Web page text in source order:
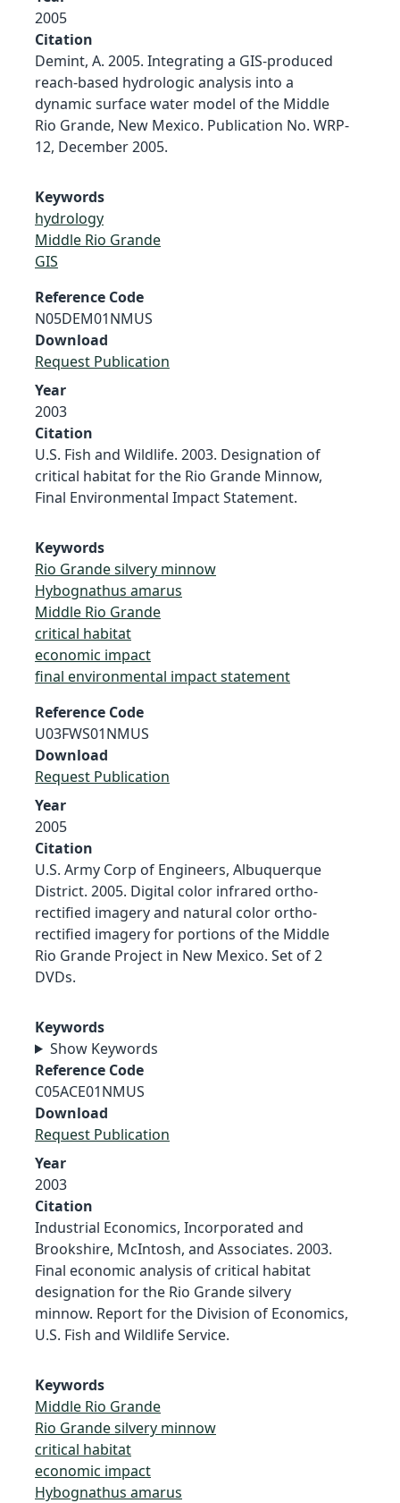
2005
Citation
Demint, A. 2005. Integrating a GIS-produced
reach-based hydrologic analysis into a
dynamic surface water model of the Middle
Rio Grande, New Mexico. Publication No. WRP-
12, December 2005.
Keywords
hydrology
Middle Rio Grande
GIS
Reference Code
N05DEM01NMUS
Download
Request Publication
Year
2003
Citation
U.S. Fish and Wildlife. 2003. Designation of
critical habitat for the Rio Grande Minnow,
Final Environmental Impact Statement.
Keywords
Rio Grande silvery minnow
Hybognathus amarus
Middle Rio Grande
critical habitat
economic impact
final environmental impact statement
Reference Code
U03FWS01NMUS
Download
Request Publication
Year
2005
Citation
U.S. Army Corp of Engineers, Albuquerque
District. 2005. Digital color infrared ortho-
rectified imagery and natural color ortho-
rectified imagery for portions of the Middle
Rio Grande Project in New Mexico. Set of 2
DVDs.
Keywords
Show Keywords
Reference Code
C05ACE01NMUS
Download
Request Publication
Year
2003
Citation
Industrial Economics, Incorporated and
Brookshire, McIntosh, and Associates. 2003.
Final economic analysis of critical habitat
designation for the Rio Grande silvery
minnow. Report for the Division of Economics,
U.S. Fish and Wildlife Service.
Keywords
Middle Rio Grande
Rio Grande silvery minnow
critical habitat
economic impact
Hybognathus amarus